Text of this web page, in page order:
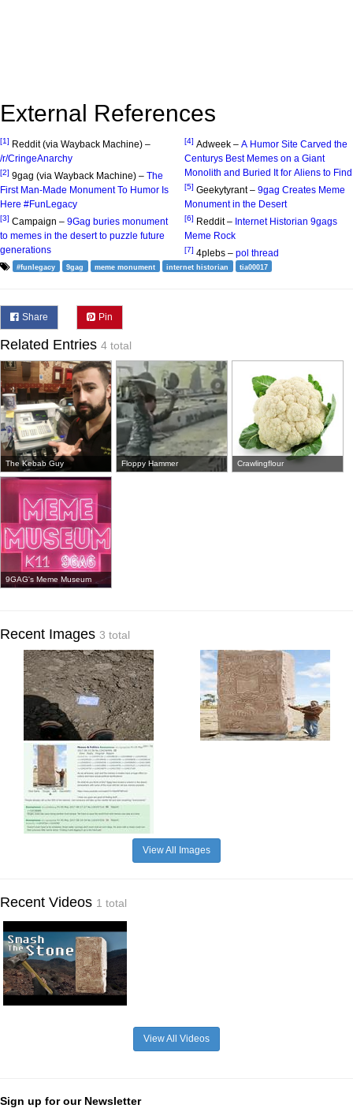
External References
[1] Reddit (via Wayback Machine) –
/r/CringeAnarchy
[2] 9gag (via Wayback Machine) – The
First Man-Made Monument To Humor Is
Here #FunLegacy
[3] Campaign – 9Gag buries monument
to memes in the desert to puzzle future
generations
[4] Adweek – A Humor Site Carved the
Centurys Best Memes on a Giant
Monolith and Buried It for Aliens to Find
[5] Geekytyrant – 9gag Creates Meme
Monument in the Desert
[6] Reddit – Internet Historian 9gags
Meme Rock
[7] 4plebs – pol thread
#funlegacy 9gag meme monument internet historian tia00017
Share Pin
Related Entries 4 total
The Kebab Guy Floppy Hammer Crawlingflour
9GAG's Meme Museum
Recent Images 3 total
View All Images
Recent Videos 1 total
View All Videos
Sign up for our Newsletter